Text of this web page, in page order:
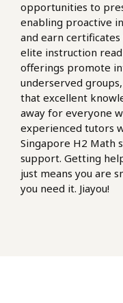
opportunities to
enabling proactive
and earn
elite instruction
offerings promote
underserved
that excellent
away for everyone
experienced tutors
Singapore H2 Math
support. Getting
just means you are
you need it. Jiayou!